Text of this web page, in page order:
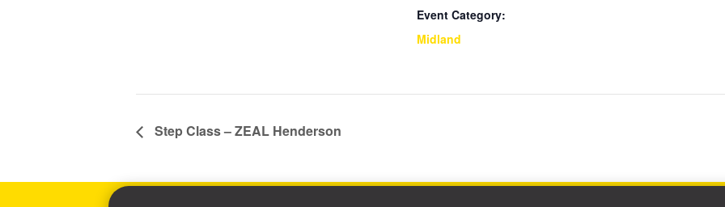
Event Category:
Midland
Step Class – ZEAL Henderson